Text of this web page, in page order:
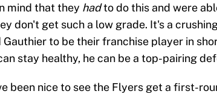
mind that they hadto do this and were
don't get such a low grade. It's a
Gauthier to be their franchise player in
stay healthy, he can be a top-pairing
been nice to see the Flyers get a first-